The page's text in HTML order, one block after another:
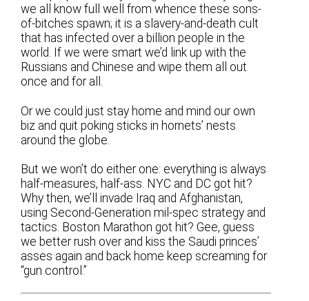
we all know full well from whence these sons-
of-bitches spawn; it is a slavery-and-death cult
that has infected over a billion people in the
world. If we were smart we’d link up with the
Russians and Chinese and wipe them all out
once and for all.
Or we could just stay home and mind our own
biz and quit poking sticks in hornets’ nests
around the globe.
But we won’t do either one: everything is always
half-measures, half-ass. NYC and DC got hit?
Why then, we’ll invade Iraq and Afghanistan,
using Second-Generation mil-spec strategy and
tactics. Boston Marathon got hit? Gee, guess
we better rush over and kiss the Saudi princes’
asses again and back home keep screaming for
“gun control.”